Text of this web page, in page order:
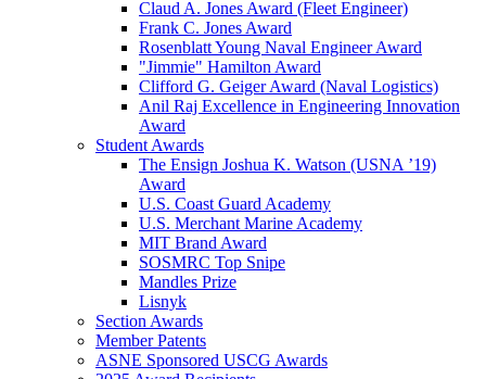
Claud A. Jones Award (Fleet Engineer)
Frank C. Jones Award
Rosenblatt Young Naval Engineer Award
"Jimmie" Hamilton Award
Clifford G. Geiger Award (Naval Logistics)
Anil Raj Excellence in Engineering Innovation
Award
Student Awards
The Ensign Joshua K. Watson (USNA ’19)
Award
U.S. Coast Guard Academy
U.S. Merchant Marine Academy
MIT Brand Award
SOSMRC Top Snipe
Mandles Prize
Lisnyk
Section Awards
Member Patents
ASNE Sponsored USCG Awards